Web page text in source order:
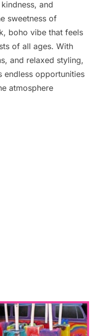
and
sweetness of
boho vibe that feels
of all ages. With
and relaxed styling,
endless opportunities
atmosphere